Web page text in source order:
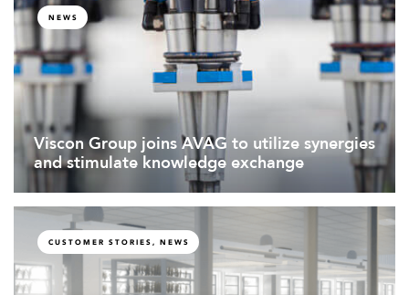
NEWS
Viscon Group joins AVAG to utilize synergies
and stimulate knowledge exchange
CUSTOMER STORIES, NEWS